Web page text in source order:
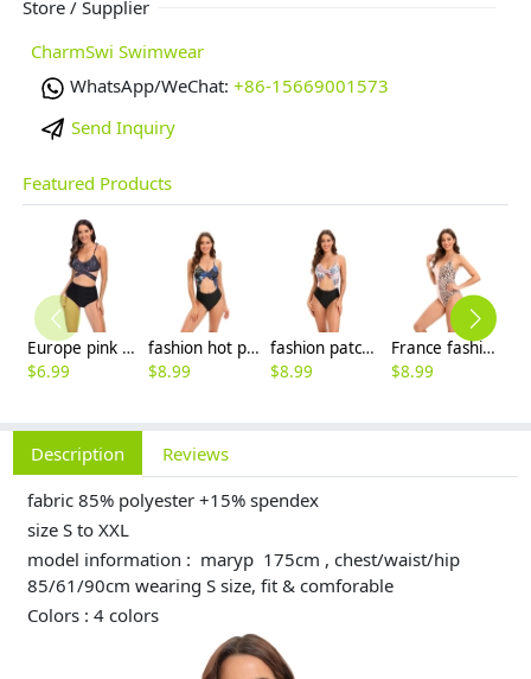
Store / Supplier
CharmSwi Swimwear
WhatsApp/WeChat: +86-15669001573
Send Inquiry
Featured Products
Europe pink dot prints suspenders bikini young girl swimwear two-piece swimsuit 2516
$6.99
fashion hot plant printing short lady bikini brace swimwear one-piece swimsuit 2516
$8.99
fashion patchwork plant printing short lady bikini brace swimwear one-piece swimsuit MX2504
$8.99
France fashion suspender cross orange leopard grain women lady bikini swimwear for women two-piece women swimsuit MX2517
$8.99
Description
Reviews
fabric 85% polyester +15% spendex
size S to XXL
model information : maryp 175cm , chest/waist/hip
85/61/90cm wearing S size, fit & comforable
Colors : 4 colors